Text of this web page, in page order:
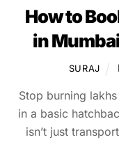
How to
in
SURAJ
Stop burning
in a basic
isn’t just